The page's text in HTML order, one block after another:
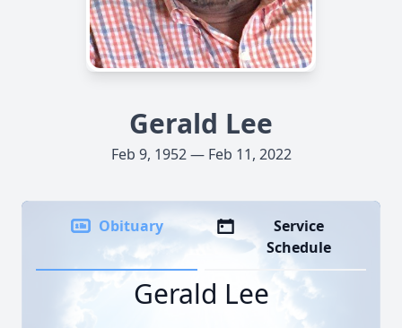
Gerald Lee
Feb 9, 1952 — Feb 11, 2022
Obituary
Service
Schedule
Gerald Lee